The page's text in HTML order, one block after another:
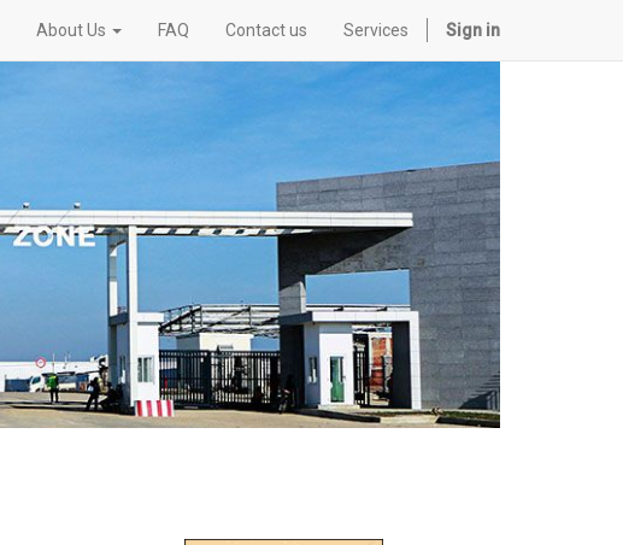
About Us FAQ Contact us Services Sign in